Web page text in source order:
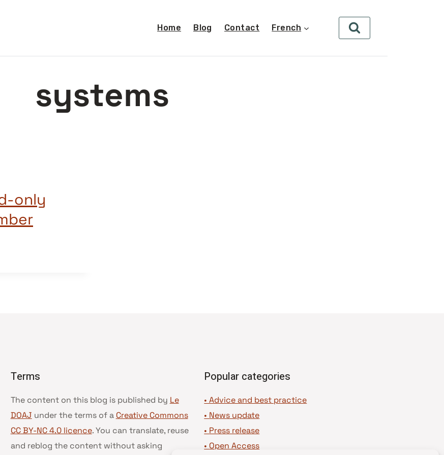
Home Blog Contact French
systems
only
Terms
The content on this blog is published by Le
DOAJ under the terms of a Creative Commons
CC BY-NC 4.0 licence. You can translate, reuse
and reblog the content without asking
Popular categories
• Advice and best practice
• News update
• Press release
• Open Access